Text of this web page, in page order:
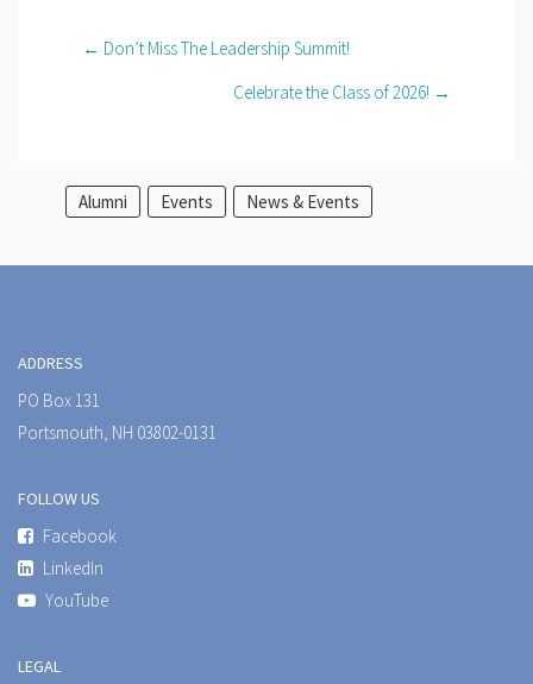
← Don’t Miss The Leadership Summit!
Celebrate the Class of 2026! →
Alumni Events News & Events
ADDRESS
PO Box 131
Portsmouth, NH 03802-0131
FOLLOW US
Facebook
LinkedIn
YouTube
LEGAL